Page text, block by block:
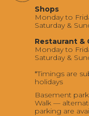
Shops
Monday to
Saturday &
Restaurant &
Monday to
Saturday &
*Timings are
holidays
Basement
Walk —
parking are